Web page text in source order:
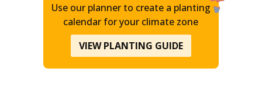
Use our planner to create a planting
calendar for your climate zone
VIEW PLANTING GUIDE